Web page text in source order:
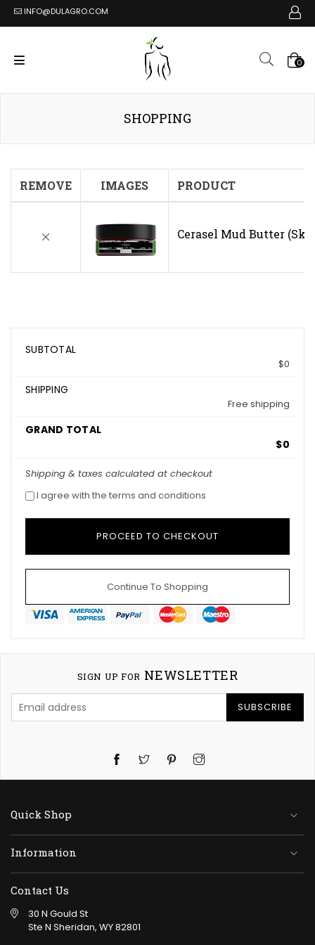
INFO@DULAGRO.COM
0
SHOPPING
REMOVE IMAGES PRODUCT
Cerasel Mud Butter
SUBTOTAL
$0
SHIPPING
Free shipping
GRAND TOTAL
$0
Shipping & taxes calculated at checkout
I agree with the terms and conditions
Continue To Shopping
SIGN UP FOR NEWSLETTER
SUBSCRIBE
Twitter PinterestInstagram
Quick Shop
Information
Contact Us
30 N Gould St
Ste N Sheridan, WY 82801